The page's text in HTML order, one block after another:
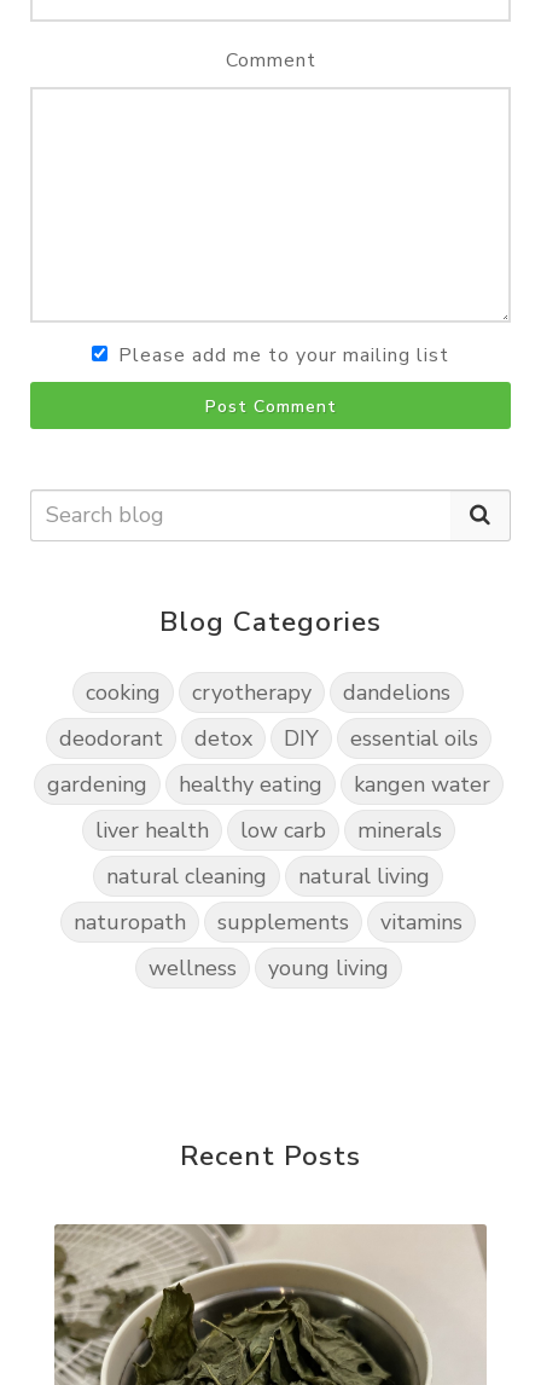
Comment
Please add me to your mailing list
Post Comment
Blog Categories
cooking cryotherapy
dandelions
deodorant
detox DIY
essential oils
gardening
healthy eating
kangen water
liver health
low carb
minerals
natural cleaning
natural living
naturopath
supplements
vitamins
wellness
young living
Recent Posts